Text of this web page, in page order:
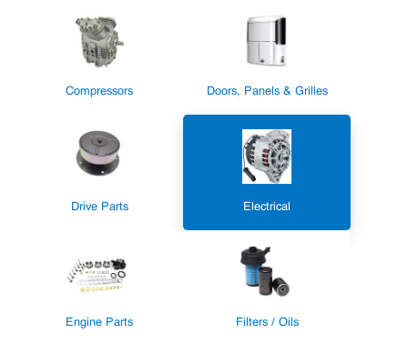
Compressors Doors, Panels & Grilles
Drive Parts Electrical
Engine Parts Filters / Oils